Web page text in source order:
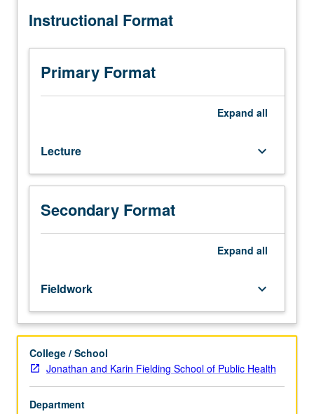
hours;
one
hour.
Introductory
overview
physical
health
issues
Asian
Americans
identification
of
gaps
health
status
indicators
and
Instructional Format
Primary Format
Expand all
Lecture keyboard_arrow_down
Secondary Format
Expand all
Fieldwork keyboard_arrow_down
College / School
Jonathan and Karin Fielding School of Public Health
Department